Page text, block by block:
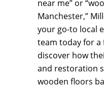
near me” or
Manchester,”
your go-to local
team today for a
discover how
and restoration
wooden floors